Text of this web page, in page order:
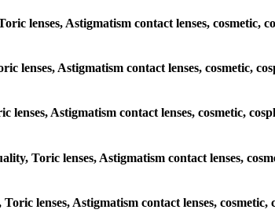
lenses, Astigmatism contact lenses, cosmetic,
lenses, Astigmatism contact lenses, cosmetic,
Astigmatism contact lenses, cosmetic,
Toric lenses, Astigmatism contact lenses,
lenses, Astigmatism contact lenses,